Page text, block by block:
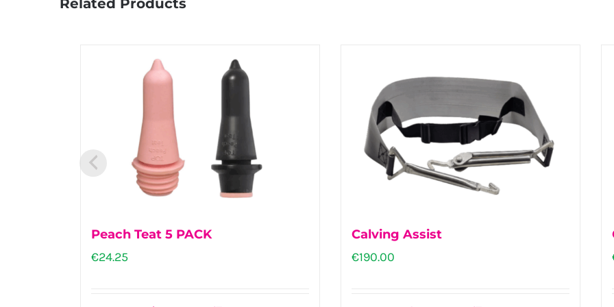
Related Products
Peach Teat 5 PACK
€24.25
Calving Assist
€190.00